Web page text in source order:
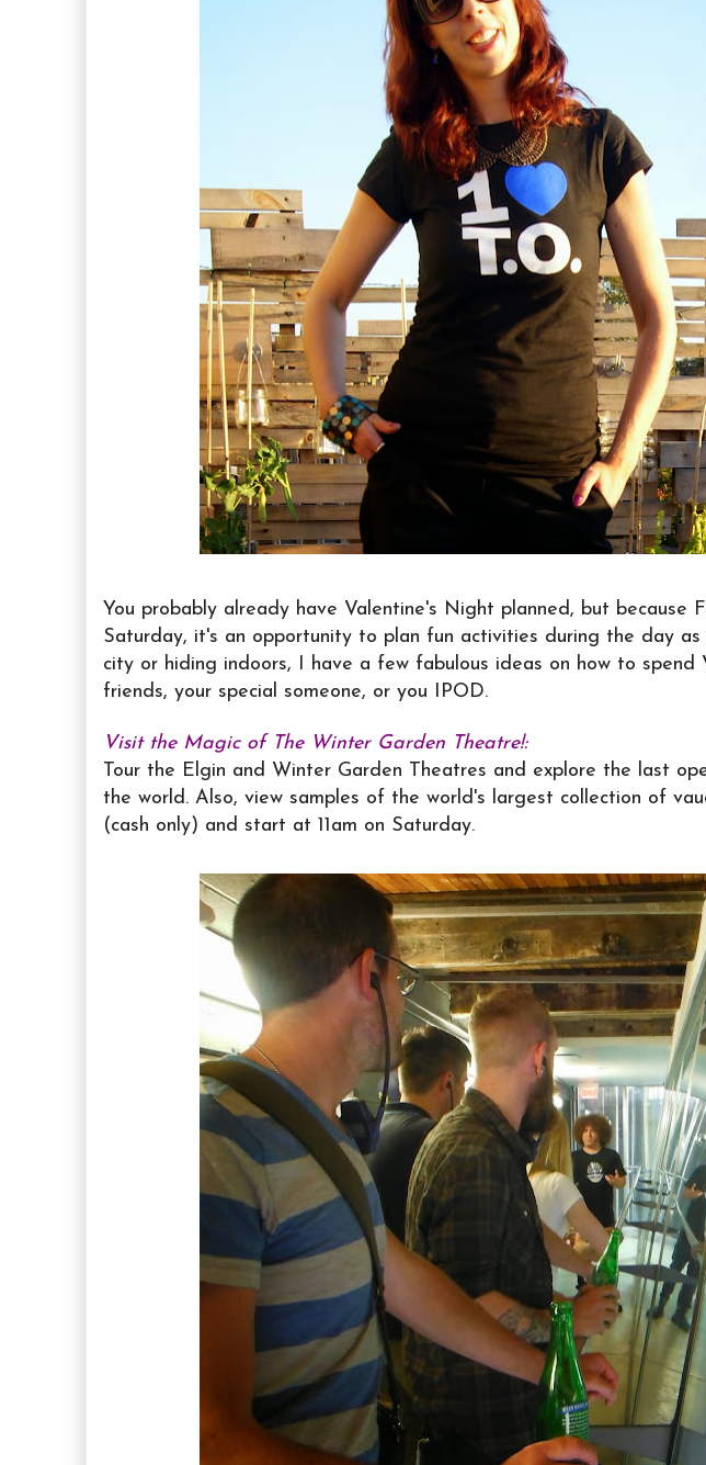
You probably already have Valentine's Night planned, but because
Saturday, it's an opportunity to plan fun activities during the day
city or hiding indoors, I have a few fabulous ideas on how to spend
friends, your special someone, or you IPOD.
Visit the Magic of The Winter Garden Theatre!:
Tour the Elgin and Winter Garden Theatres and explore the last
the world. Also, view samples of the world's largest collection of
(cash only) and start at 11am on Saturday.